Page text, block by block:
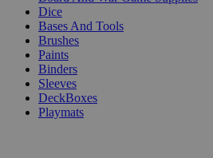
Dice
Bases And Tools
Brushes
Paints
Binders
Sleeves
DeckBoxes
Playmats